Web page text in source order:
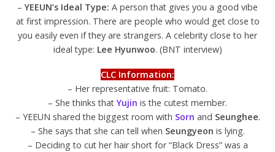
–YEEUN’s Ideal Type: A person that gives you a good vibe
at first impression. There are people who would get close to
you easily even if they are strangers. A celebrity close to her
ideal type: Lee Hyunwoo. (BNT interview)
CLC Information:
– Her representative fruit: Tomato.
– She thinks thatYujin is the cutest member.
– YEEUN shared the biggest room with Sorn and Seunghee.
– She says that she can tell when Seungyeon is lying.
– Deciding to cut her hair short for “Black Dress” was a